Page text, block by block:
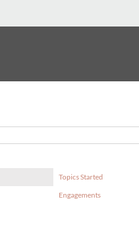
Topics Started
Engagements